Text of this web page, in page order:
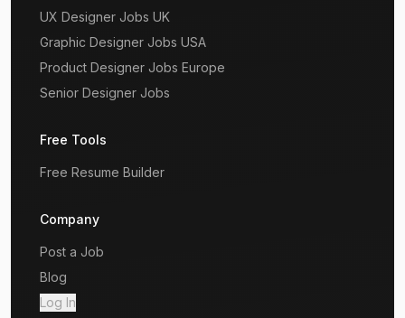
UX Designer Jobs UK
Graphic Designer Jobs USA
Product Designer Jobs Europe
Senior Designer Jobs
Free Tools
Free Resume Builder
Company
Post a Job
Blog
Log In